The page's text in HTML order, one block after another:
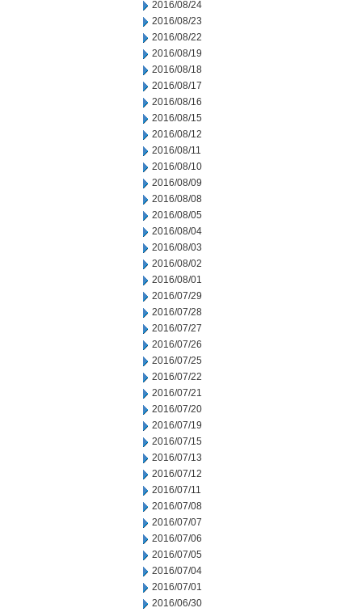
2016/08/24
2016/08/23
2016/08/22
2016/08/19
2016/08/18
2016/08/17
2016/08/16
2016/08/15
2016/08/12
2016/08/11
2016/08/10
2016/08/09
2016/08/08
2016/08/05
2016/08/04
2016/08/03
2016/08/02
2016/08/01
2016/07/29
2016/07/28
2016/07/27
2016/07/26
2016/07/25
2016/07/22
2016/07/21
2016/07/20
2016/07/19
2016/07/15
2016/07/13
2016/07/12
2016/07/11
2016/07/08
2016/07/07
2016/07/06
2016/07/05
2016/07/04
2016/07/01
2016/06/30